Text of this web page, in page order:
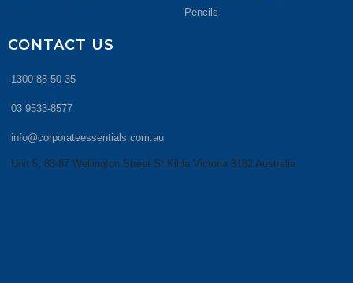
Pencils
CONTACT US
1300 85 50 35
03 9533-8577
info@corporateessentials.com.au
Unit 5, 83-87 Wellington Street St Kilda Victoria 3182 Australia